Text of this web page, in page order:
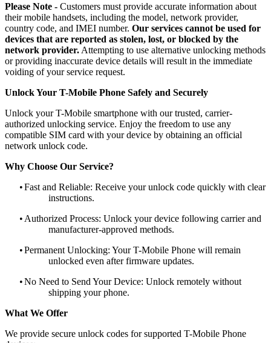
Please Note - Customers must provide accurate information about
their mobile handsets, including the model, network provider,
country code, and IMEI number. Our services cannot be used for
devices that are reported as stolen, lost, or blocked by the
network provider. Attempting to use alternative unlocking methods
or providing inaccurate device details will result in the immediate
voiding of your service request.
Unlock Your T-Mobile Phone Safely and Securely
Unlock your T-Mobile smartphone with our trusted, carrier-
authorized unlocking service. Enjoy the freedom to use any
compatible SIM card with your device by obtaining an official
network unlock code.
Why Choose Our Service?
•Fast and Reliable: Receive your unlock code quickly with clear
instructions.
• Authorized Process: Unlock your device following carrier and
manufacturer-approved methods.
•Permanent Unlocking: Your T-Mobile Phone will remain
unlocked even after firmware updates.
•No Need to Send Your Device: Unlock remotely without
shipping your phone.
What We Offer
We provide secure unlock codes for supported T-Mobile Phone